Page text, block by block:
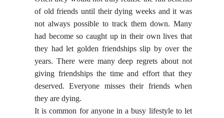
of old friends until their dying weeks and it was
not always possible to track them down. Many
had become so caught up in their own lives that
they had let golden friendships slip by over the
years. There were many deep regrets about not
giving friendships the time and effort that they
deserved. Everyone misses their friends when
they are dying.
It is common for anyone in a busy lifestyle to let